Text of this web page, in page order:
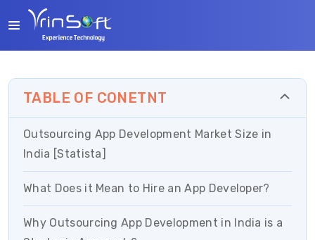
TABLE OF CONETNT
Outsourcing App Development Market Size in
India [Statista]
What Does it Mean to Hire an App Developer?
Why Outsourcing App Development in India is a